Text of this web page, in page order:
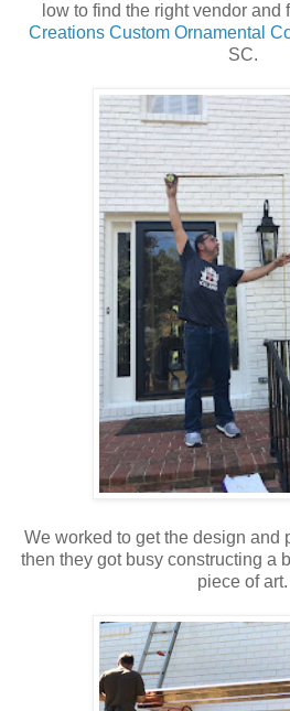
low to find the right vendor and
Creations Custom Ornamental
SC.
We worked to get the design and
then they got busy constructing a
piece of art.